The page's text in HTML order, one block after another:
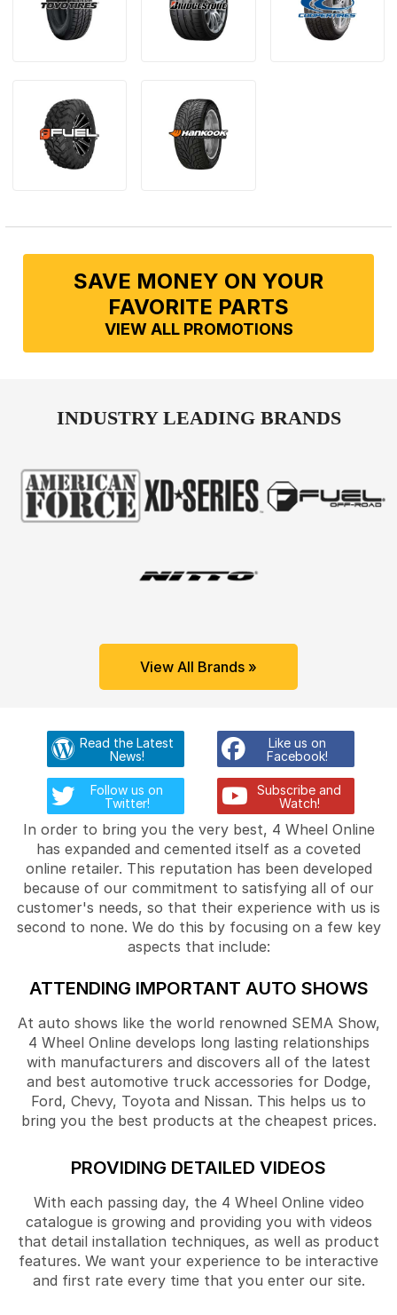
SAVE MONEY ON YOUR
FAVORITE PARTS
VIEW ALL PROMOTIONS
INDUSTRY LEADING BRANDS
View All Brands »
Read the Latest
News!
Like us on
Facebook!
Follow us on
Twitter!
Subscribe and
Watch!
In order to bring you the very best, 4 Wheel Online
has expanded and cemented itself as a coveted
online retailer. This reputation has been developed
because of our commitment to satisfying all of our
customer's needs, so that their experience with us is
second to none. We do this by focusing on a few key
aspects that include:
ATTENDING IMPORTANT AUTO SHOWS
At auto shows like the world renowned SEMA Show,
4 Wheel Online develops long lasting relationships
with manufacturers and discovers all of the latest
and best automotive truck accessories for Dodge,
Ford, Chevy, Toyota and Nissan. This helps us to
bring you the best products at the cheapest prices.
PROVIDING DETAILED VIDEOS
With each passing day, the 4 Wheel Online video
catalogue is growing and providing you with videos
that detail installation techniques, as well as product
features. We want your experience to be interactive
and first rate every time that you enter our site.